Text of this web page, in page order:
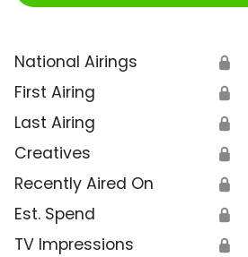
National Airings 🔒
First Airing 🔒
Last Airing 🔒
Creatives 🔒
Recently Aired On 🔒
Est. Spend 🔒
TV Impressions 🔒